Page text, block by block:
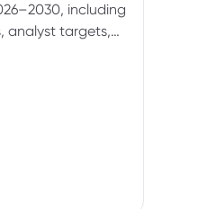
including
analyst targets,